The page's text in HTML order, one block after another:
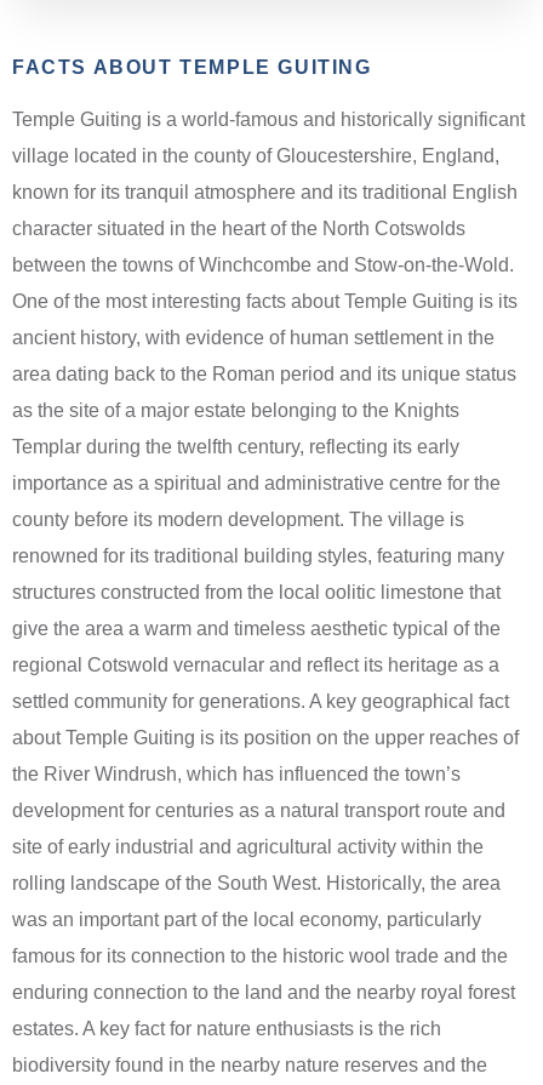
FACTS ABOUT TEMPLE GUITING
Temple Guiting is a world-famous and historically significant
village located in the county of Gloucestershire, England,
known for its tranquil atmosphere and its traditional English
character situated in the heart of the North Cotswolds
between the towns of Winchcombe and Stow-on-the-Wold.
One of the most interesting facts about Temple Guiting is its
ancient history, with evidence of human settlement in the
area dating back to the Roman period and its unique status
as the site of a major estate belonging to the Knights
Templar during the twelfth century, reflecting its early
importance as a spiritual and administrative centre for the
county before its modern development. The village is
renowned for its traditional building styles, featuring many
structures constructed from the local oolitic limestone that
give the area a warm and timeless aesthetic typical of the
regional Cotswold vernacular and reflect its heritage as a
settled community for generations. A key geographical fact
about Temple Guiting is its position on the upper reaches of
the River Windrush, which has influenced the town’s
development for centuries as a natural transport route and
site of early industrial and agricultural activity within the
rolling landscape of the South West. Historically, the area
was an important part of the local economy, particularly
famous for its connection to the historic wool trade and the
enduring connection to the land and the nearby royal forest
estates. A key fact for nature enthusiasts is the rich
biodiversity found in the nearby nature reserves and the